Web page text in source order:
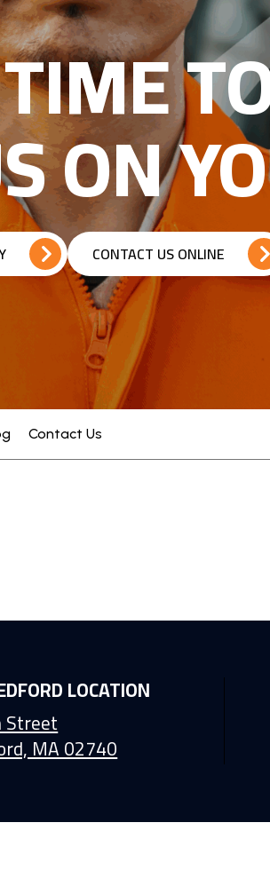
ON
CONTACT US ONLINE
Contact Us
LOCATION
Street
MA 02740